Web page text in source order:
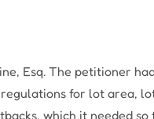
Esq. The petitioner
for lot area,
which it needed